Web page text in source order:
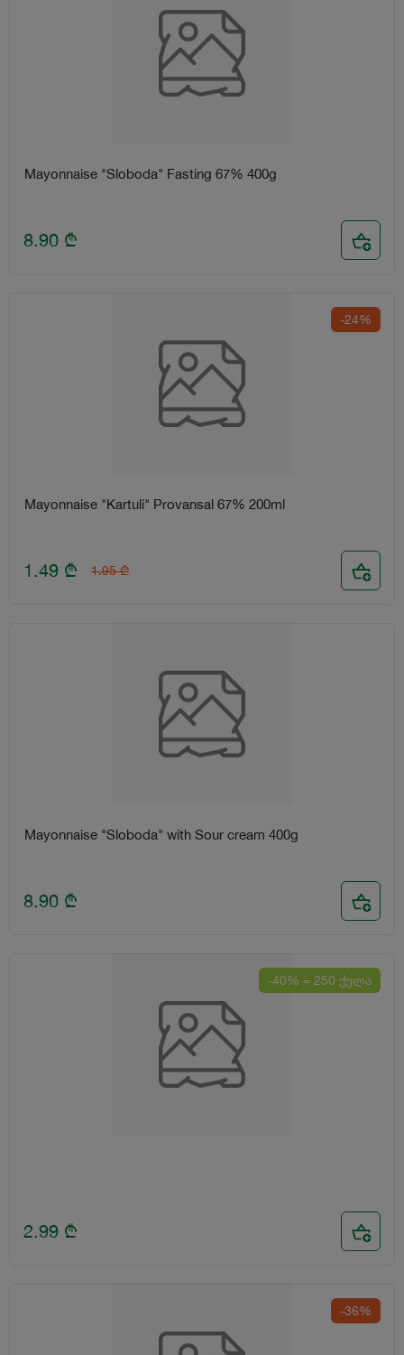
Mayonnaise "Sloboda" Fasting 67% 400g
8.90 ₾
-24%
Mayonnaise "Kartuli" Provansal 67% 200ml
1.49 ₾ 1.95 ₾
Mayonnaise "Sloboda" with Sour cream 400g
8.90 ₾
-40% = 250 ქულა
2.99 ₾
-36%